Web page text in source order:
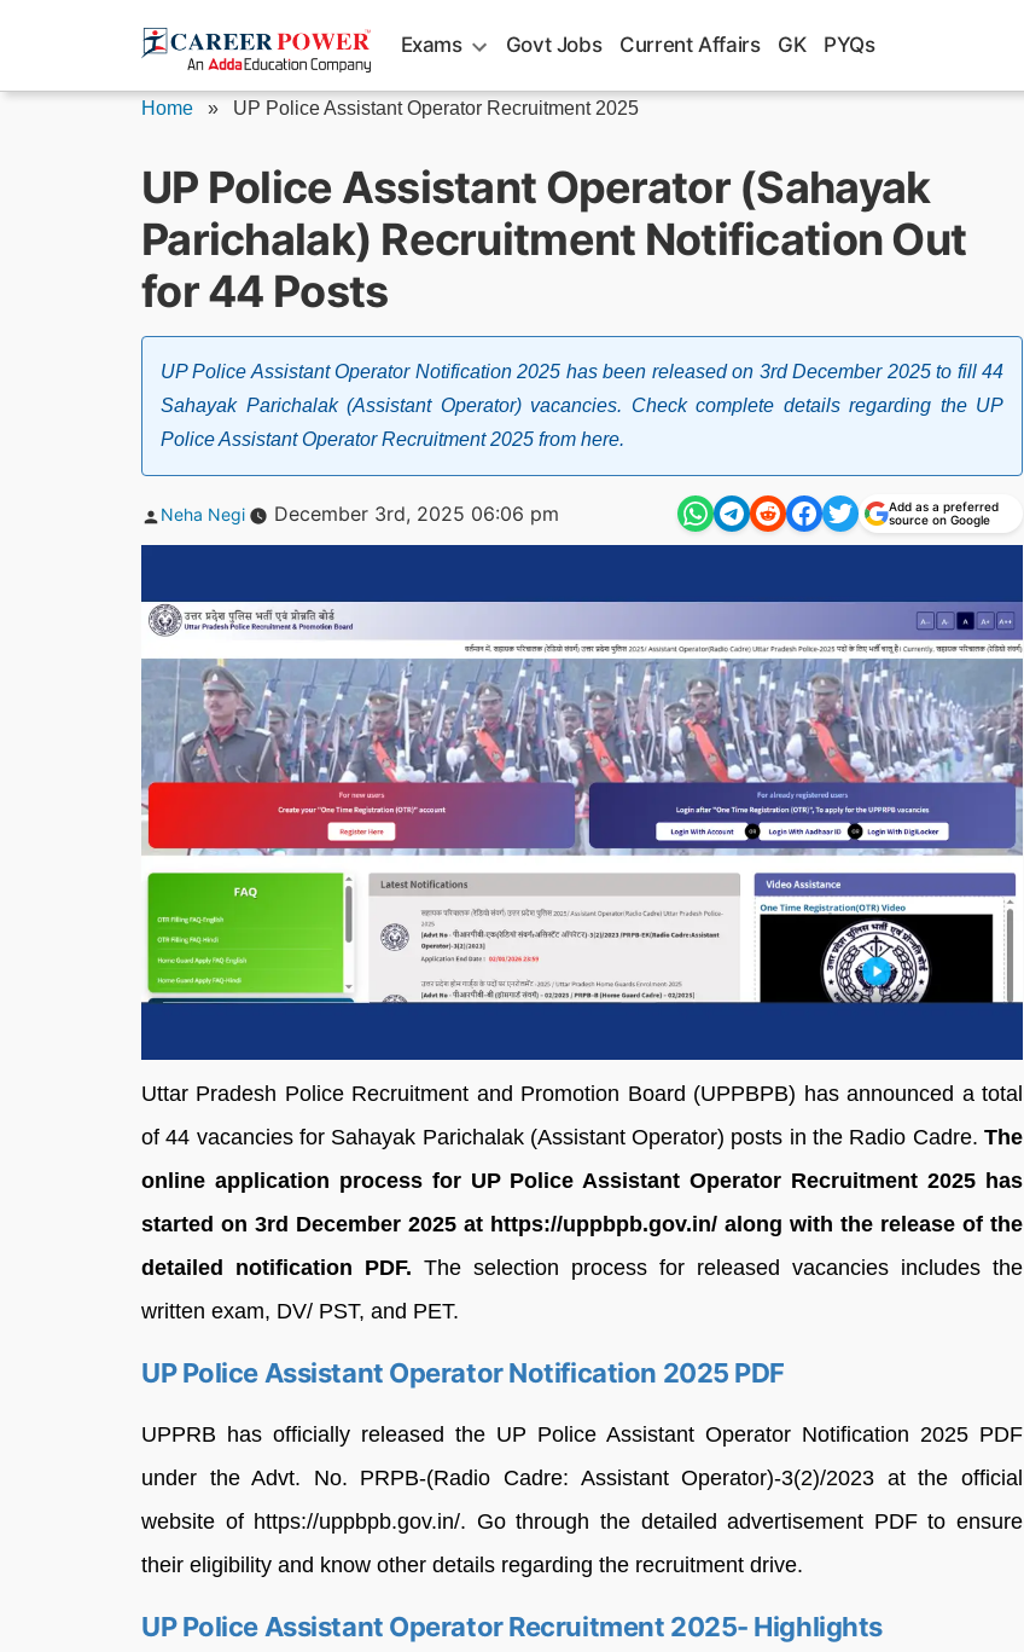
Exams Govt Jobs Current Affairs GK PYQs
Home » UP Police Assistant Operator Recruitment 2025
UP Police Assistant Operator (Sahayak
Parichalak) Recruitment Notification Out
for 44 Posts
UP Police Assistant Operator Notification 2025 has been released on 3rd December 2025 to fill 44
Sahayak Parichalak (Assistant Operator) vacancies. Check complete details regarding the UP
Police Assistant Operator Recruitment 2025 from here.
Posted
Neha Negi December 3rd, 2025 06:06 pm
Add as a preferred
source on Google
Uttar Pradesh Police Recruitment and Promotion Board (UPPBPB) has announced a total
of 44 vacancies for Sahayak Parichalak (Assistant Operator) posts in the Radio Cadre. The
online application process for UP Police Assistant Operator Recruitment 2025 has
started on 3rd December 2025 at https://uppbpb.gov.in/ along with the release of the
detailed notification PDF. The selection process for released vacancies includes the
written exam, DV/ PST, and PET.
UP Police Assistant Operator Notification 2025 PDF
UPPRB has officially released the UP Police Assistant Operator Notification 2025 PDF
under the Advt. No. PRPB-(Radio Cadre: Assistant Operator)-3(2)/2023 at the official
website of https://uppbpb.gov.in/. Go through the detailed advertisement PDF to ensure
their eligibility and know other details regarding the recruitment drive.
UP Police Assistant Operator Recruitment 2025- Highlights